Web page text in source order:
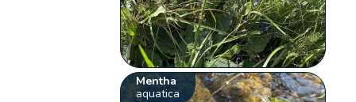
Mentha
aquatica